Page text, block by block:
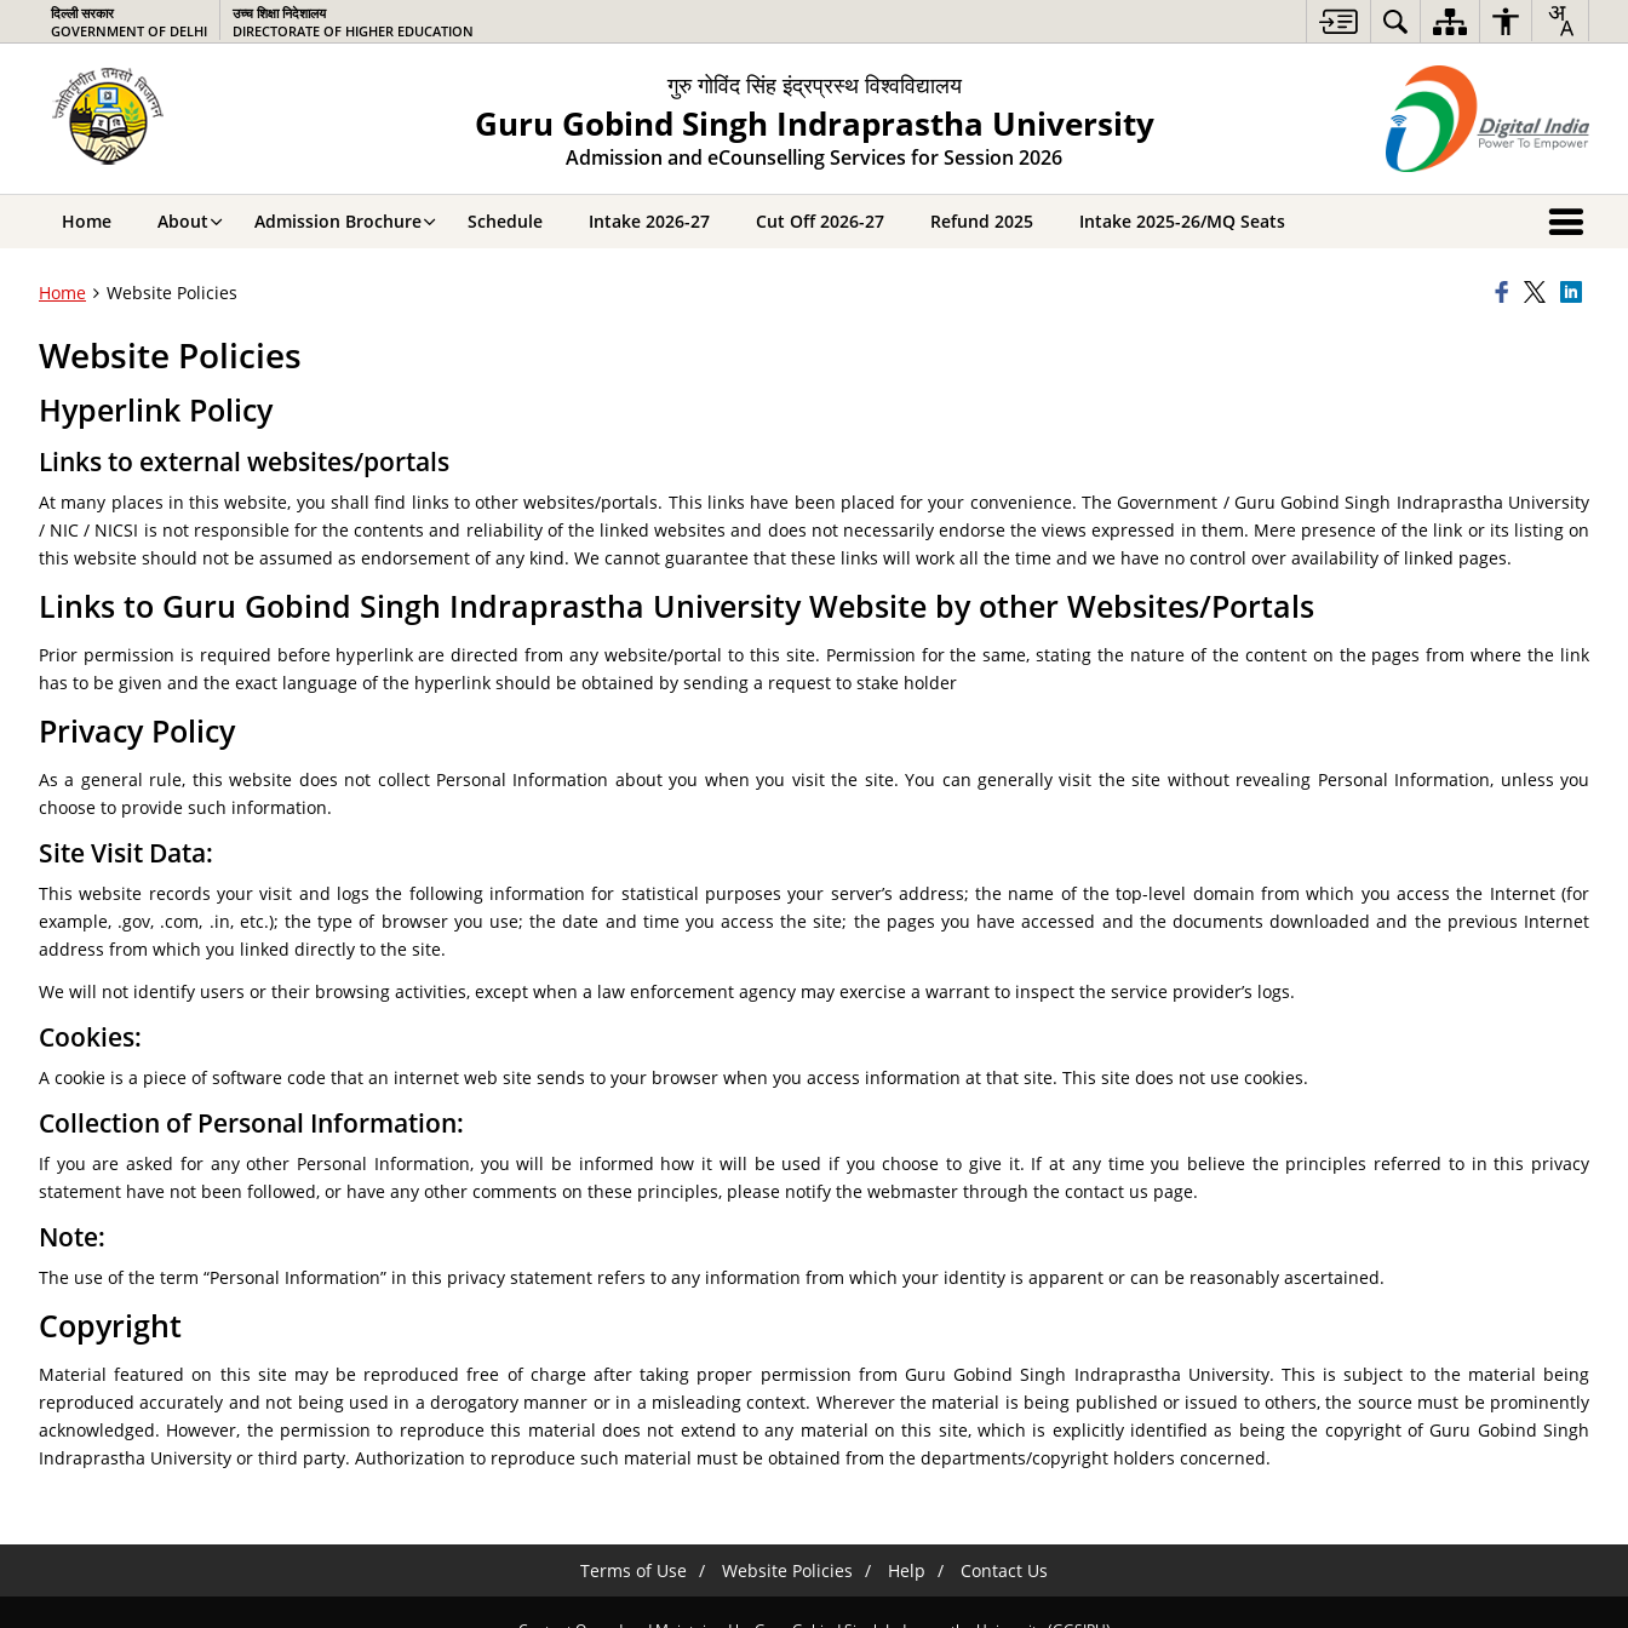
दिल्ली सरकार
GOVERNMENT OF DELHI
उच्च शिक्षा निदेशालय
DIRECTORATE OF HIGHER EDUCATION
गुरु गोविंद सिंह इंद्रप्रस्थ विश्वविद्यालय
Guru Gobind Singh Indraprastha University
Admission and eCounselling Services for Session 2026
Home About Admission Brochure Schedule Intake 2026-27 Cut Off 2026-27 Refund 2025 Intake 2025-26/MQ Seats
Home Website Policies
Website Policies
Hyperlink Policy
Links to external websites/portals
At many places in this website, you shall find links to other websites/portals. This links have been placed for your convenience. The Government / Guru Gobind Singh Indraprastha University
/ NIC / NICSI is not responsible for the contents and reliability of the linked websites and does not necessarily endorse the views expressed in them. Mere presence of the link or its listing on
this website should not be assumed as endorsement of any kind. We cannot guarantee that these links will work all the time and we have no control over availability of linked pages.
Links to Guru Gobind Singh Indraprastha University Website by other Websites/Portals
Prior permission is required before hyperlink are directed from any website/portal to this site. Permission for the same, stating the nature of the content on the pages from where the link
has to be given and the exact language of the hyperlink should be obtained by sending a request to stake holder
Privacy Policy
As a general rule, this website does not collect Personal Information about you when you visit the site. You can generally visit the site without revealing Personal Information, unless you
choose to provide such information.
Site Visit Data:
This website records your visit and logs the following information for statistical purposes your server’s address; the name of the top-level domain from which you access the Internet (for
example, .gov, .com, .in, etc.); the type of browser you use; the date and time you access the site; the pages you have accessed and the documents downloaded and the previous Internet
address from which you linked directly to the site.
We will not identify users or their browsing activities, except when a law enforcement agency may exercise a warrant to inspect the service provider’s logs.
Cookies:
A cookie is a piece of software code that an internet web site sends to your browser when you access information at that site. This site does not use cookies.
Collection of Personal Information:
If you are asked for any other Personal Information, you will be informed how it will be used if you choose to give it. If at any time you believe the principles referred to in this privacy
statement have not been followed, or have any other comments on these principles, please notify the webmaster through the contact us page.
Note:
The use of the term “Personal Information” in this privacy statement refers to any information from which your identity is apparent or can be reasonably ascertained.
Copyright
Material featured on this site may be reproduced free of charge after taking proper permission from Guru Gobind Singh Indraprastha University. This is subject to the material being
reproduced accurately and not being used in a derogatory manner or in a misleading context. Wherever the material is being published or issued to others, the source must be prominently
acknowledged. However, the permission to reproduce this material does not extend to any material on this site, which is explicitly identified as being the copyright of Guru Gobind Singh
Indraprastha University or third party. Authorization to reproduce such material must be obtained from the departments/copyright holders concerned.
Terms of Use Website Policies Help Contact Us